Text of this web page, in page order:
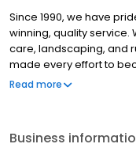
Since 1990, we have
winning, quality service.
care, landscaping, and
made every effort to
and lawn care needs.
Read more
Business